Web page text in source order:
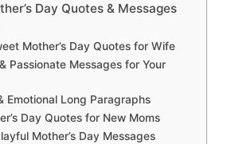
Day Quotes & Messages
Mother’s Day Quotes for Wife
Passionate Messages for Your
Emotional Long Paragraphs
Day Quotes for New Moms
Mother’s Day Messages